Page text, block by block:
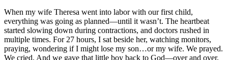
When my wife Theresa went into labor with our first child,
everything was going as planned—until it wasn’t. The heartbeat
started slowing down during contractions, and doctors rushed in
multiple times. For 27 hours, I sat beside her, watching monitors,
praying, wondering if I might lose my son…or my wife. We prayed.
We cried. And we gave that little boy back to God—over and over.